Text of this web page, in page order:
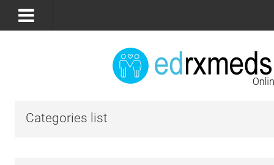
Categories list